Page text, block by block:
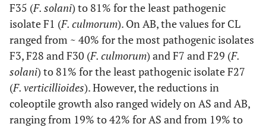
F35 (F. solani) to 81% for the least pathogenic
isolate F1 (F. culmorum). On AB, the values for CL
ranged from ~ 40% for the most pathogenic isolates
F3, F28 and F30 (F. culmorum) and F7 and F29 (F.
solani) to 81% for the least pathogenic isolate F27
(F. verticillioides). However, the reductions in
coleoptile growth also ranged widely on AS and AB,
ranging from 19% to 42% for AS and from 19% to